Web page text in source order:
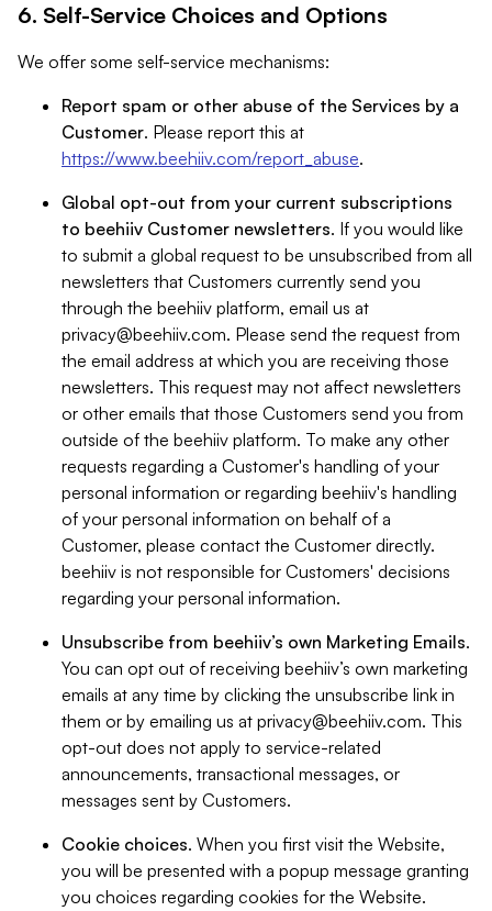
6. Self-Service Choices and Options
We offer some self-service mechanisms:
Report spam or other abuse of the Services by a
Customer. Please report this at
https://www.beehiiv.com/report_abuse.
Global opt-out from your current subscriptions
to beehiiv Customer newsletters. If you would like
to submit a global request to be unsubscribed from all
newsletters that Customers currently send you
through the beehiiv platform, email us at
privacy@beehiiv.com. Please send the request from
the email address at which you are receiving those
newsletters. This request may not affect newsletters
or other emails that those Customers send you from
outside of the beehiiv platform. To make any other
requests regarding a Customer's handling of your
personal information or regarding beehiiv's handling
of your personal information on behalf of a
Customer, please contact the Customer directly.
beehiiv is not responsible for Customers' decisions
regarding your personal information.
Unsubscribe from beehiiv’s own Marketing Emails.
You can opt out of receiving beehiiv’s own marketing
emails at any time by clicking the unsubscribe link in
them or by emailing us at privacy@beehiiv.com. This
opt-out does not apply to service-related
announcements, transactional messages, or
messages sent by Customers.
Cookie choices. When you first visit the Website,
you will be presented with a popup message granting
you choices regarding cookies for the Website.